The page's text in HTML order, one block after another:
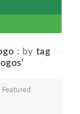
: by tag
Featured